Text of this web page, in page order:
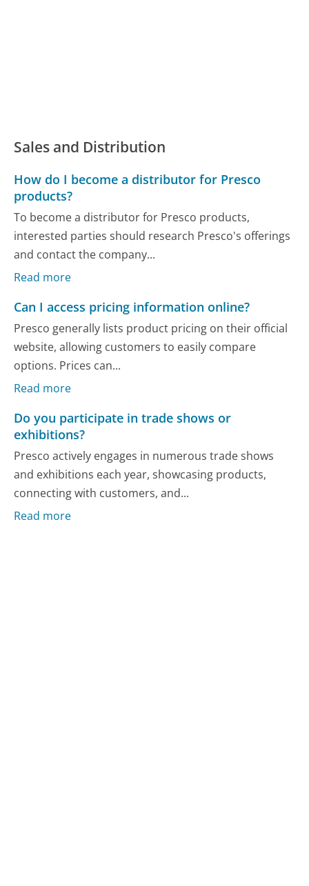
Sales and Distribution
How do I become a distributor for Presco
products?
To become a distributor for Presco products,
interested parties should research Presco's offerings
and contact the company...
Read more
Can I access pricing information online?
Presco generally lists product pricing on their official
website, allowing customers to easily compare
options. Prices can...
Read more
Do you participate in trade shows or
exhibitions?
Presco actively engages in numerous trade shows
and exhibitions each year, showcasing products,
connecting with customers, and...
Read more